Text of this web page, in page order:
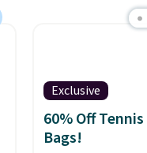
Exclusive
60% Off
Bags!